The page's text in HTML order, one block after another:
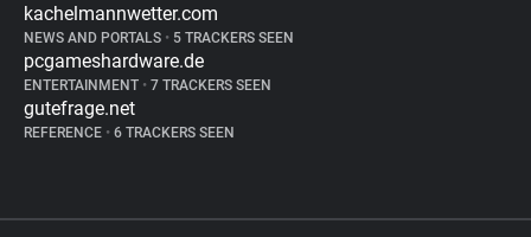
kachelmannwetter.com
NEWS AND PORTALS • 5 TRACKERS SEEN
pcgameshardware.de
ENTERTAINMENT • 7 TRACKERS SEEN
gutefrage.net
REFERENCE • 6 TRACKERS SEEN